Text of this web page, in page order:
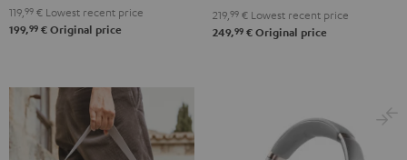
119, 99 € Lowest recent price
199,99 € Original price
219, 99 € Lowest recent price
249,99 € Original price